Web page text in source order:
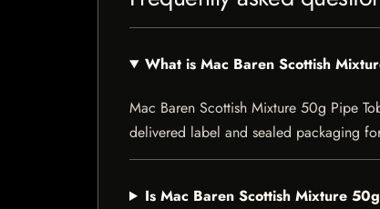
What is Mac Baren Scottish
Mac Baren Scottish Mixture 50g Pipe
delivered label and sealed packaging
Is Mac Baren Scottish Mixture